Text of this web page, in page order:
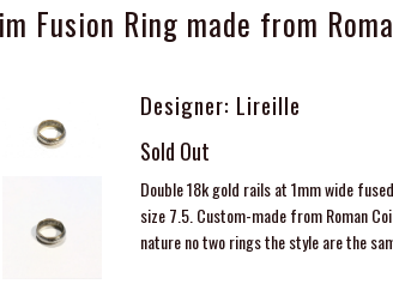
Fusion Ring made from
Designer: Lireille
Sold Out
Double 18k gold rails at 1mm wide
size 7.5. Custom-made from Roman
nature no two rings the style are the